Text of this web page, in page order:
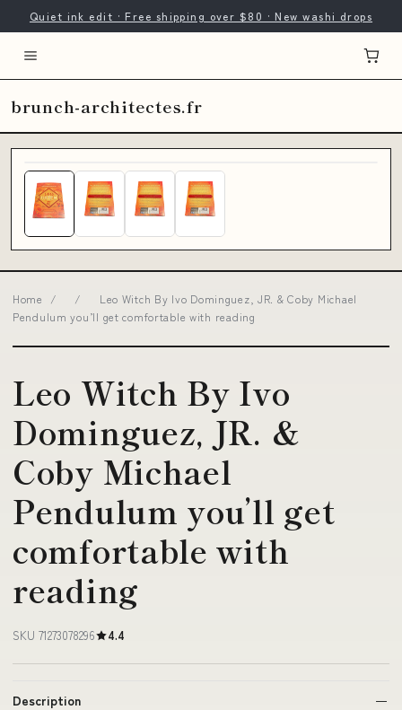
Quiet ink edit · Free shipping over $80 · New washi drops
brunch-architectes.fr
Home / /
Leo Witch By Ivo Dominguez, JR. & Coby Michael
Pendulum you’ll get comfortable with reading
Leo Witch By Ivo
Dominguez, JR. &
Coby Michael
Pendulum you’ll get
comfortable with
reading
SKU 71273078296 4.4
Description